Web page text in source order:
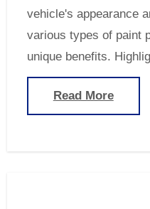
vehicle's appearance
various types of paint
unique benefits.
Read More